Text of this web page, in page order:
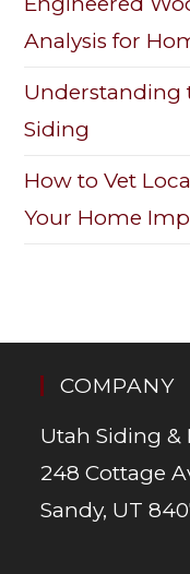
Analysis for
Understanding
Siding
How to Vet
Your Home
COMPANY
Utah Siding &
248 Cottage
Sandy, UT